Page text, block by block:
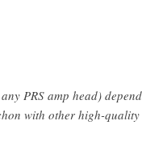
PRS amp head)
with other high-